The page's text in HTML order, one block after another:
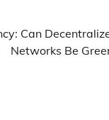
Can
Networks Be